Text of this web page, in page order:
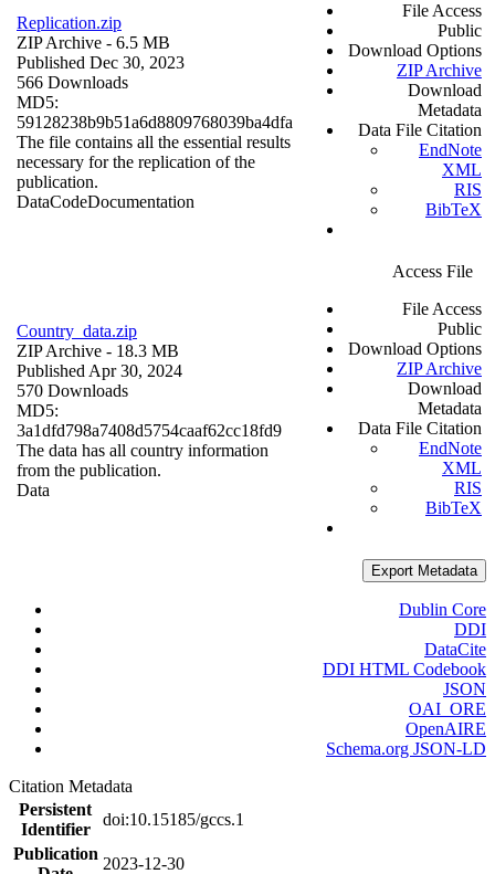
Replication.zip
ZIP Archive - 6.5 MB
Published Dec 30, 2023
566 Downloads
MD5:
59128238b9b51a6d8809768039ba4dfa
The file contains all the essential results
necessary for the replication of the
publication.
DataCodeDocumentation
File Access
Public
Download Options
ZIP Archive
Download
Metadata
Data File Citation
EndNote
XML
RIS
BibTeX
Country_data.zip
ZIP Archive - 18.3 MB
Published Apr 30, 2024
570 Downloads
MD5:
3a1dfd798a7408d5754caaf62cc18fd9
The data has all country information
from the publication.
Data
Access File
File Access
Public
Download Options
ZIP Archive
Download
Metadata
Data File Citation
EndNote
XML
RIS
BibTeX
Export Metadata
Dublin Core
DDI
DataCite
DDI HTML Codebook
JSON
OAI_ORE
OpenAIRE
Schema.org JSON-LD
Citation Metadata
Persistent
Identifier
doi:10.15185/gccs.1
Publication
2023-12-30